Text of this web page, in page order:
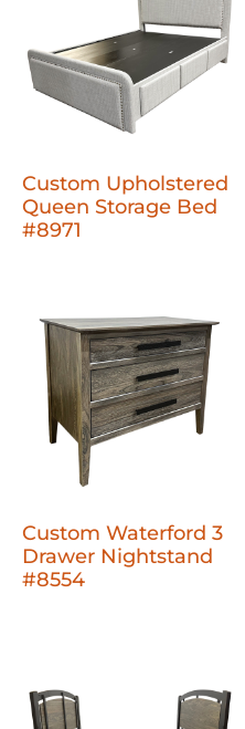
Custom Upholstered
Queen Storage Bed
#8971
Custom Waterford 3
Drawer Nightstand
#8554